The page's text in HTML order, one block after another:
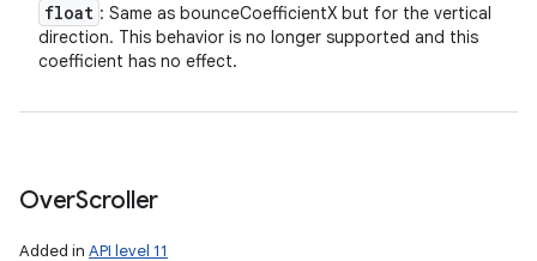
float : Same as bounceCoefficientX but for the vertical
direction. This behavior is no longer supported and this
coefficient has no effect.
OverScroller
Added in API level 11